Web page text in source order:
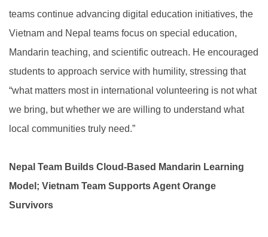
teams continue advancing digital education initiatives, the
Vietnam and Nepal teams focus on special education,
Mandarin teaching, and scientific outreach. He encouraged
students to approach service with humility, stressing that
“what matters most in international volunteering is not what
we bring, but whether we are willing to understand what
local communities truly need.”
Nepal Team Builds Cloud-Based Mandarin Learning
Model; Vietnam Team Supports Agent Orange
Survivors